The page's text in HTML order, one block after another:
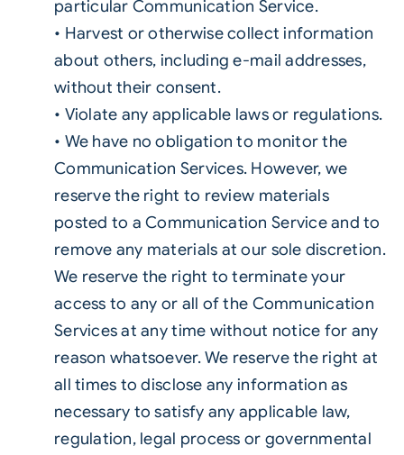
particular Communication Service.
• Harvest or otherwise collect information
about others, including e-mail addresses,
without their consent.
• Violate any applicable laws or regulations.
• We have no obligation to monitor the
Communication Services. However, we
reserve the right to review materials
posted to a Communication Service and to
remove any materials at our sole discretion.
We reserve the right to terminate your
access to any or all of the Communication
Services at any time without notice for any
reason whatsoever. We reserve the right at
all times to disclose any information as
necessary to satisfy any applicable law,
regulation, legal process or governmental